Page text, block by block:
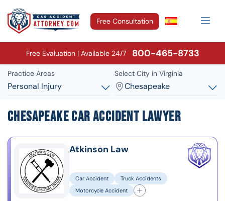
Free Consultation
Free Evaluation | Available 24/7 800-465-8733
Practice Areas
Personal Injury
Select City in Virginia
Chesapeake
Chesapeake Car Accident Lawyer
Atkinson Law
Car Accident
Truck Accidents
Motorcycle Accident